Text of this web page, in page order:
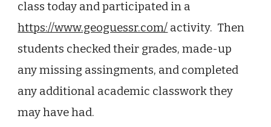
class today and participated in a
https://www.geoguessr.com/ activity. Then
students checked their grades, made-up
any missing assingments, and completed
any additional academic classwork they
may have had.